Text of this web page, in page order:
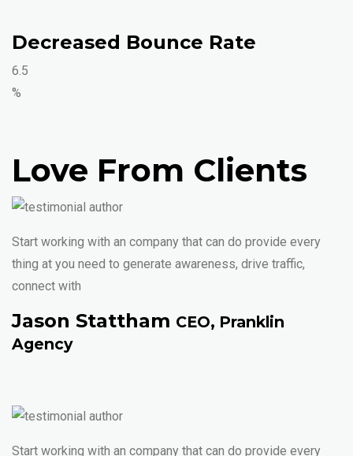
Decreased Bounce Rate
6.5
%
Love From Clients
Start working with an company that can do provide every
thing at you need to generate awareness, drive traffic,
connect with
Jason Stattham CEO, Pranklin
Agency
Start working with an company that can do provide every